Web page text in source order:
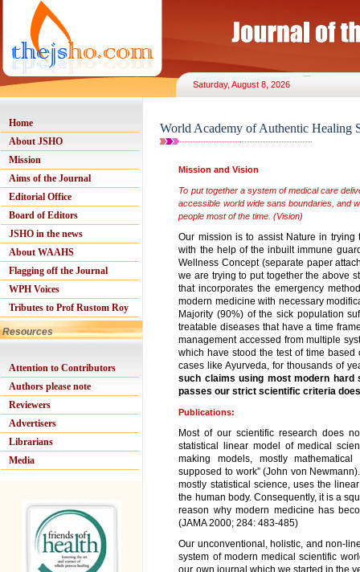
Saturday, August 8, 2026
Home
About JSHO
Mission
Aims of the Journal
Editorial Office
Board of Editors
JSHO in the news
About WAAHS
Flagging off the Journal
WPH Voices
Tributes to Prof Rustom Roy
Resources
Attention to Contributors
Authors please note
Reviewers
Advertisers
Librarians
Media
World Academy of Authentic Healing
Mission and Vision
To put together a system of medical care
accessible world wide sans boundaries, and
people most of the time. (Vision)
Our mission is to assist Nature in
with the help of the inbuilt immune
Wellness Concept (separate paper
we are trying to put together the above
that incorporates the emergency
modern medicine with necessary
Majority (90%) of the sick population
treatable diseases that have a time
management accessed from multiple
which have stood the test of time
cases like Ayurveda, for thousands of
such claims using most modern hard
passes our strict scientific criteria
Publications:
Most of our scientific research does
statistical linear model of medical
making models, mostly
supposed to work” (John von
mostly statistical science, uses the
the human body. Consequently, it is a
reason why modern medicine has
(JAMA 2000; 284: 483-485)
Our unconventional, holistic, and non-
system of modern medical scientific
our own journal which we started in the